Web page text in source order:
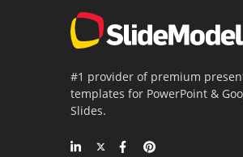
#1 provider of premium
templates for PowerPoint &
Slides.